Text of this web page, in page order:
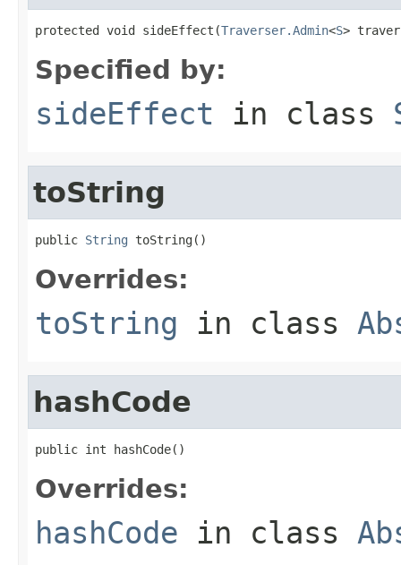
protected void sideEffect(Traverser.Admin<S>
Specified by:
sideEffect in class
toString
public String toString()
Overrides:
toString in class
hashCode
public int hashCode()
Overrides:
hashCode in class